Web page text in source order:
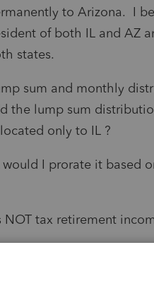
to Arizona. I
of both IL and AZ
states.
sum and monthly
the lump sum
only to IL ?
I prorate it based
tax retirement